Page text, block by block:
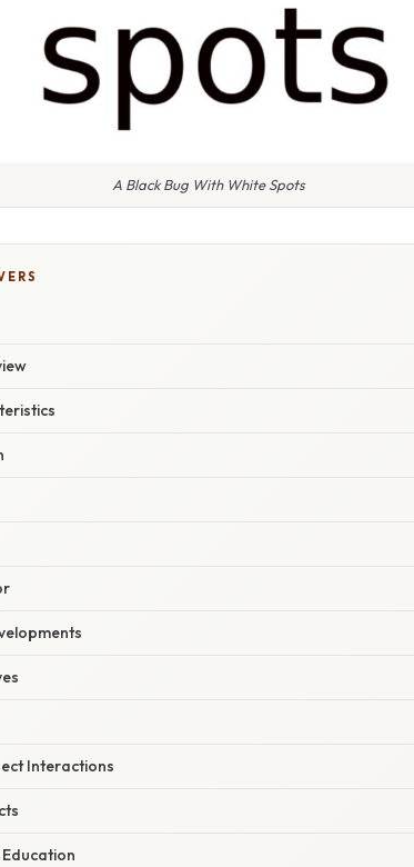
A Black Bug With White Spots
Interactions